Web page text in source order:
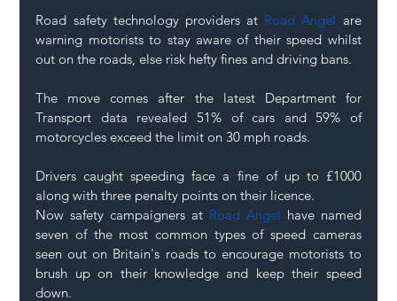
Road safety technology providers at Road Angel are
warning motorists to stay aware of their speed whilst
out on the roads, else risk hefty fines and driving bans.
The move comes after the latest Department for
Transport data revealed 51% of cars and 59% of
motorcycles exceed the limit on 30 mph roads.
Drivers caught speeding face a fine of up to £1000
along with three penalty points on their licence.
Now safety campaigners at Road Angel have named
seven of the most common types of speed cameras
seen out on Britain's roads to encourage motorists to
brush up on their knowledge and keep their speed
down.